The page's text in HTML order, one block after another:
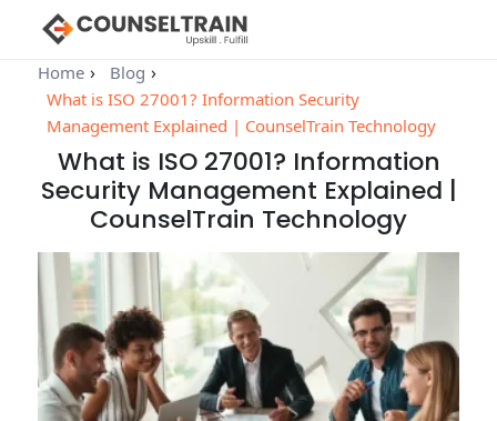
Home
Blog
What is ISO 27001? Information Security
Management Explained | CounselTrain Technology
What is ISO 27001? Information
Security Management Explained |
CounselTrain Technology